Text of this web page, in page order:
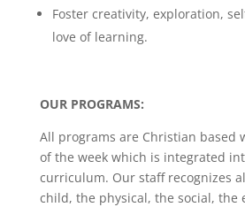
Foster creativity, exploration,
love of learning.
OUR PROGRAMS:
All programs are Christian based
of the week which is integrated
curriculum. Our staff recognizes
child, the physical, the social, the